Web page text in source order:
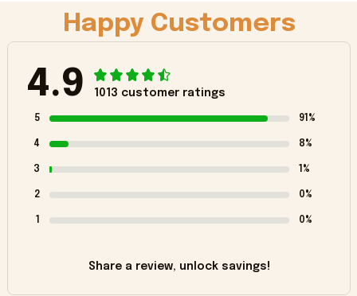
Happy Customers
4.9 1013 customer ratings
5 91%
4 8%
3 1%
2 0%
1 0%
Share a review, unlock savings!